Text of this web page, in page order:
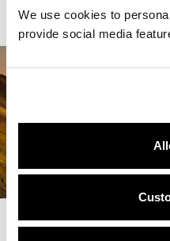
We use cookies to
provide social media